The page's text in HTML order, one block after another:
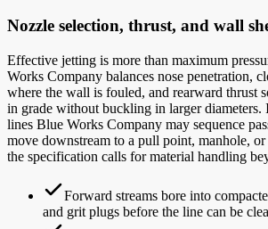
Nozzle selection, thrust, and wall
Effective jetting is more than maximum
Works Company balances nose penetration,
where the wall is fouled, and rearward thrust
in grade without buckling in larger diameters.
lines Blue Works Company may sequence
move downstream to a pull point, manhole, or
the specification calls for material handling
Forward streams bore into
and grit plugs before the line can be